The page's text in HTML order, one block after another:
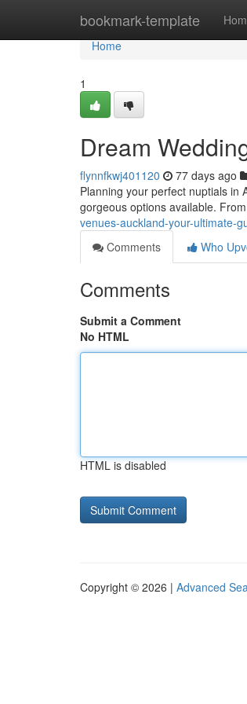
bookmark-template
Home
Home
1
Dream
flynnfkwj401120 77 days ago
Planning your perfect nuptials in
gorgeous options available.
venues-auckland-your-ultimate-
Comments
Who
Comments
Submit a Comment
No HTML
HTML is disabled
Copyright © 2026 | Advanced